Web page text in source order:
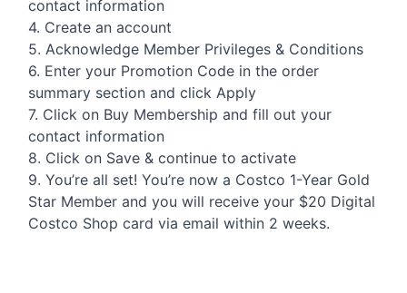
contact information
4. Create an account
5. Acknowledge Member Privileges & Conditions
6. Enter your Promotion Code in the order
summary section and click Apply
7. Click on Buy Membership and fill out your
contact information
8. Click on Save & continue to activate
9. You’re all set! You’re now a Costco 1-Year Gold
Star Member and you will receive your $20 Digital
Costco Shop card via email within 2 weeks.